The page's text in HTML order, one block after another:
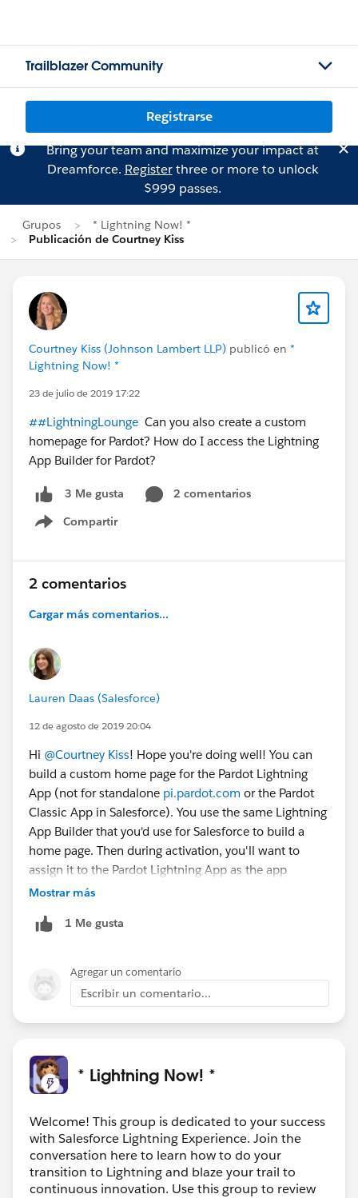
Trailblazer Community
Registrarse
Bring your team and maximize your impact at
Dreamforce. Registerthree or more to unlock
$999 passes.
Grupos
* Lightning Now! *
Publicación de Courtney Kiss
Courtney Kiss (Johnson Lambert LLP) publicó en *
Lightning Now! *
23 de julio de 2019 17:22
##LightningLounge Can you also create a custom
homepage for Pardot? How do I access the Lightning
App Builder for Pardot?
3 Me gusta
2 comentarios
Compartir
Show menu
2 comentarios
Cargar más comentarios...
Lauren Daas (Salesforce)
12 de agosto de 2019 20:04
Hi @Courtney Kiss! Hope you're doing well! You can
build a custom home page for the Pardot Lightning
App (not for standalone pi.pardot.com or the Pardot
Classic App in Salesforce). You use the same Lightning
App Builder that you'd use for Salesforce to build a
home page. Then during activation, you'll want to
assign it to the Pardot Lightning App as the app
default. @* MC Account Engagement (fka Pardot) *
Mostrar más
1 Me gusta
Agregar un comentario
Escribir un comentario...
* Lightning Now! *
Welcome! This group is dedicated to your success
with Salesforce Lightning Experience. Join the
conversation here to learn how to do your
transition to Lightning and blaze your trail to
continuous innovation. Use this group to review